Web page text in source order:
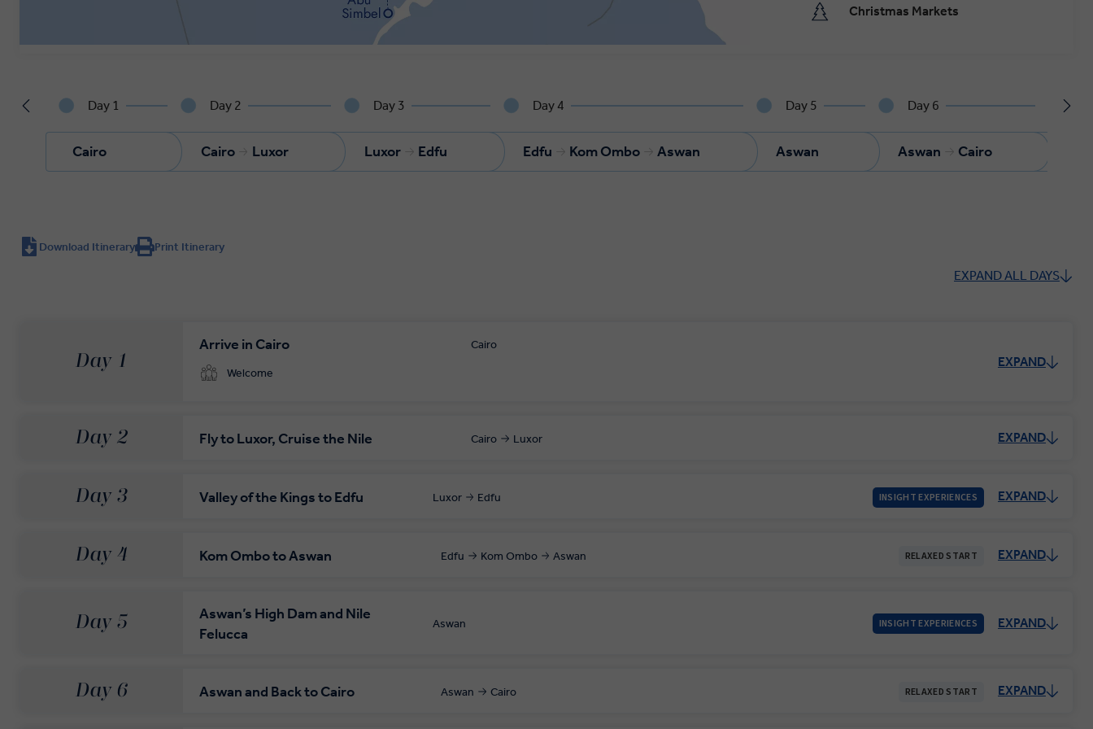
Christmas Markets
Day 1
Cairo
Day 2
Cairo Luxor
Day 3
Luxor Edfu
Day 4
Edfu Kom Ombo Aswan
Day 5
Aswan
Day 6
Aswan Cairo
Download Itinerary Print Itinerary
EXPAND ALL DAYS
Day 1
Arrive in Cairo Cairo
Welcome
EXPAND
Day 2 Fly to Luxor, Cruise the Nile Cairo Luxor EXPAND
Day 3 Valley of the Kings to Edfu Luxor Edfu INSIGHT EXPERIENCES EXPAND
Day 4 Kom Ombo to Aswan Edfu Kom Ombo Aswan RELAXED START EXPAND
Day 5
Aswan’s High Dam and Nile
Felucca
Aswan INSIGHT EXPERIENCES EXPAND
Day 6 Aswan and Back to Cairo Aswan Cairo RELAXED START EXPAND